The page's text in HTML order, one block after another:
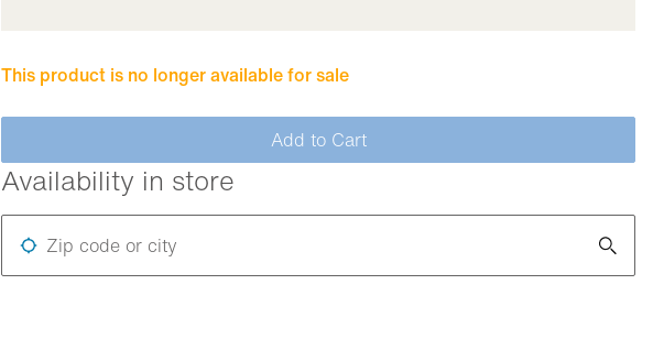
This product is no longer available for sale
Add to Cart
Availability in store
Zip code or city